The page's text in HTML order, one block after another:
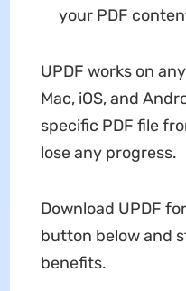
your PDF
UPDF works on
Mac, iOS, and
specific PDF file
lose any progress.
Download UPDF
button below and
benefits.